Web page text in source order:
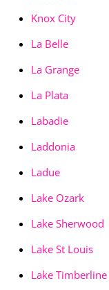
Knox City
La Belle
La Grange
La Plata
Labadie
Laddonia
Ladue
Lake Ozark
Lake Sherwood
Lake St Louis
Lake Timberline